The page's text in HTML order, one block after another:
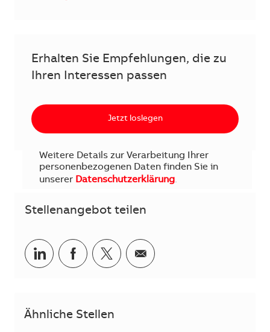
Erhalten Sie Empfehlungen, die zu
Ihren Interessen passen
Jetzt loslegen
Weitere Details zur Verarbeitung Ihrer
personenbezogenen Daten finden Sie in
unserer Datenschutzerklärung.
Stellenangebot teilen
Teilen via LinkedIn
Teilen via Facebook
Teilen via Twitter
Teilen via E-Mail
Ähnliche Stellen